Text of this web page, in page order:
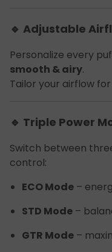
🔹 Adjustable
Personalize every
smooth & airy.
Tailor your airflow
🔹 Triple Power
Switch between
control:
ECO Mode –
STD Mode –
GTR Mode –